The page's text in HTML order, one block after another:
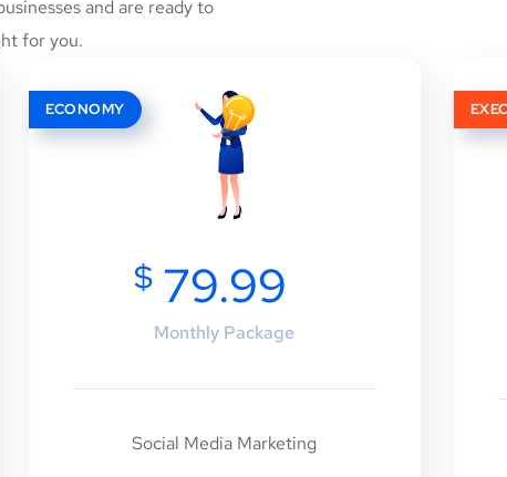
and are ready to
for you.
ECONOMY
$ 79.99
Monthly Package
Social Media Marketing